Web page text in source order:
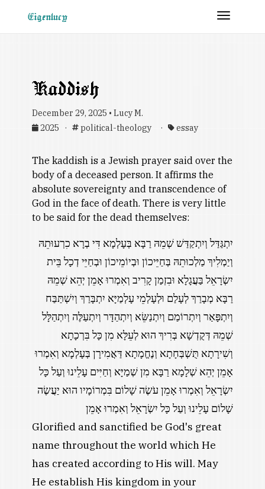
Eigenlucy
Kaddish
December 29, 2025 • Lucy M.
2025 ·
political-theology · essay
The kaddish is a Jewish prayer said over the
body of a deceased person. It affirms the
absolute sovereignty and transcendence of
God in the face of death. There is very little
to be said for the dead themselves:
יִתְגַּדַּל וְיִתְקַדַּשׁ שְׁמֵהּ רַבָּא בְּעָלְמָא דִּי בְרָא כִרְעוּתֵהּ
וְיַמְלִיךְ מַלְכוּתֵהּ בְּחַיֵּיכוֹן וּבְיוֹמֵיכוֹן וּבְחַיֵּי דְכָל בֵּית
יִשְׂרָאֵל בַּעֲגָלָא וּבִזְמַן קָרִיב וְאִמְרוּ אָמֵן יְהֵא שְׁמֵהּ
רַבָּא מְבָרַךְ לְעָלַם וּלְעָלְמֵי עָלְמַיָּא יִתְבָּרַךְ וְיִשְׁתַּבַּח
וְיִתְפָּאַר וְיִתְרוֹמַם וְיִתְנַשֵּׂא וְיִתְהַדָּר וְיִתְעַלֶּה וְיִתְהַלָּל
שְׁמֵהּ דְּקֻדְשָׁא בְּרִיךְ הוּא לְעֵלָּא מִן כָּל בִּרְכָתָא
וְשִׁירָתָא תֻּשְׁבְּחָתָא וְנֶחֱמָתָא דַּאֲמִירָן בְּעָלְמָא וְאִמְרוּ
אָמֵן יְהֵא שְׁלָמָא רַבָּא מִן שְׁמַיָּא וְחַיִּים עָלֵינוּ וְעַל כָּל
יִשְׂרָאֵל וְאִמְרוּ אָמֵן עֹשֶׂה שָׁלוֹם בִּמְרוֹמָיו הוּא יַעֲשֶׂה
שָׁלוֹם עָלֵינוּ וְעַל כָּל יִשְׂרָאֵל וְאִמְרוּ אָמֵן
Glorified and sanctified be God's great
name throughout the world which He
has created according to His will. May
He establish His kingdom in your